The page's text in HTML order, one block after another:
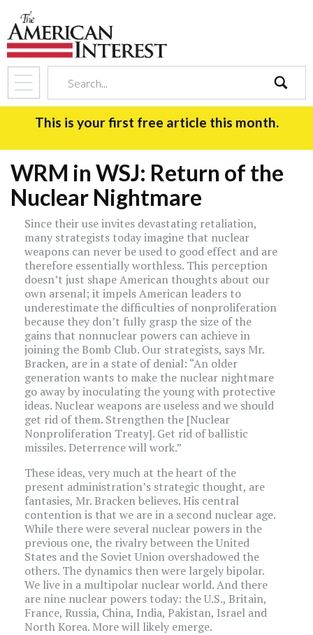
search
This is your first free article this month.
WRM in WSJ: Return of the
Nuclear Nightmare
Since their use invites devastating retaliation,
many strategists today imagine that nuclear
weapons can never be used to good effect and are
therefore essentially worthless. This perception
doesn’t just shape American thoughts about our
own arsenal; it impels American leaders to
underestimate the difficulties of nonproliferation
because they don’t fully grasp the size of the
gains that nonnuclear powers can achieve in
joining the Bomb Club. Our strategists, says Mr.
Bracken, are in a state of denial: “An older
generation wants to make the nuclear nightmare
go away by inoculating the young with protective
ideas. Nuclear weapons are useless and we should
get rid of them. Strengthen the [Nuclear
Nonproliferation Treaty]. Get rid of ballistic
missiles. Deterrence will work.”
These ideas, very much at the heart of the
present administration’s strategic thought, are
fantasies, Mr. Bracken believes. His central
contention is that we are in a second nuclear age.
While there were several nuclear powers in the
previous one, the rivalry between the United
States and the Soviet Union overshadowed the
others. The dynamics then were largely bipolar.
We live in a multipolar nuclear world. And there
are nine nuclear powers today: the U.S., Britain,
France, Russia, China, India, Pakistan, Israel and
North Korea. More will likely emerge.